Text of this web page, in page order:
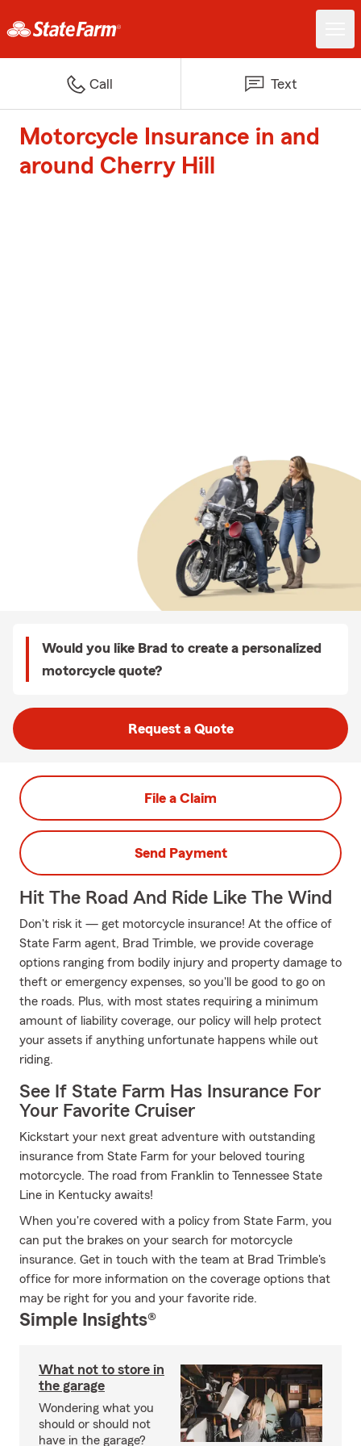
Call Text
Motorcycle Insurance in and
around Cherry Hill
Would you like Brad to create a personalized
motorcycle quote?
Request a Quote
File a Claim
Send Payment
Hit The Road And Ride Like The Wind
Don't risk it — get motorcycle insurance! At the office of
State Farm agent, Brad Trimble, we provide coverage
options ranging from bodily injury and property damage to
theft or emergency expenses, so you'll be good to go on
the roads. Plus, with most states requiring a minimum
amount of liability coverage, our policy will help protect
your assets if anything unfortunate happens while out
riding.
See If State Farm Has Insurance For
Your Favorite Cruiser
Kickstart your next great adventure with outstanding
insurance from State Farm for your beloved touring
motorcycle. The road from Franklin to Tennessee State
Line in Kentucky awaits!
When you're covered with a policy from State Farm, you
can put the brakes on your search for motorcycle
insurance. Get in touch with the team at Brad Trimble's
office for more information on the coverage options that
may be right for you and your favorite ride.
Simple Insights®
What not to store in
the garage
Wondering what you
should or should not
have in the garage?